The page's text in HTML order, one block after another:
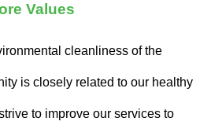
Values
cleanliness of the
is closely related to our healthy
to improve our services to